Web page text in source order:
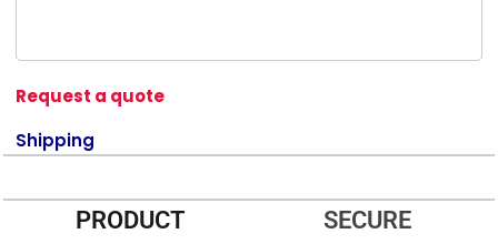
Request a quote
Shipping
PRODUCT SECURE